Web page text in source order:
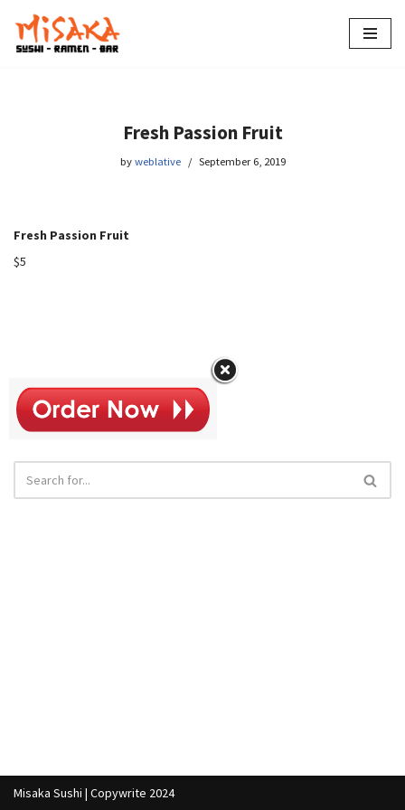
Skip
Fresh Passion Fruit
by weblative September 6, 2019
Fresh Passion Fruit
$5
Misaka Sushi | Copywrite 2024